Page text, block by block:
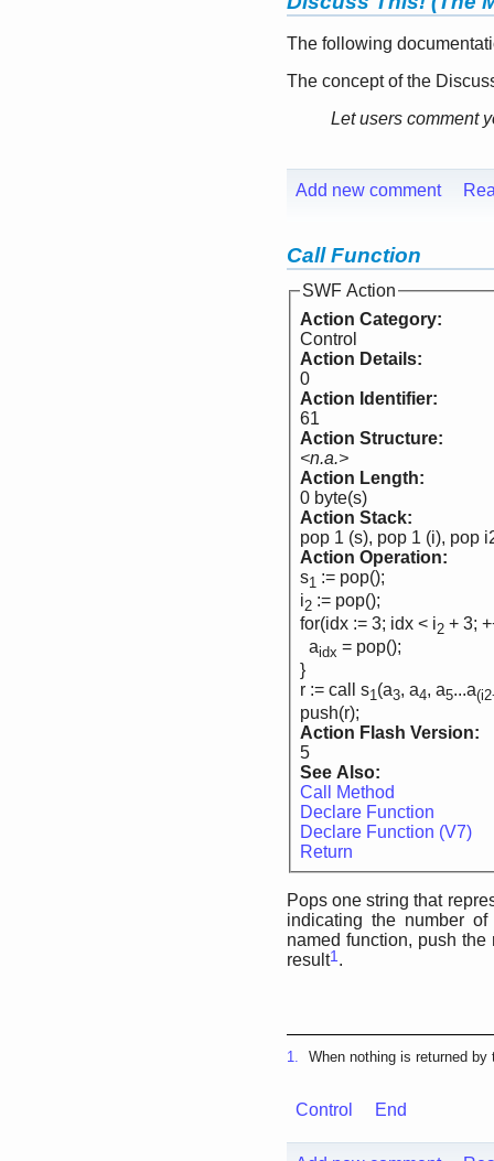
The following
The concept of the
Let users comment
Add new comment
Call Function
SWF Action
Action Category:
Control
Action Details:
0
Action Identifier:
61
Action Structure:
<n.a.>
Action Length:
0 byte(s)
Action Stack:
pop 1 (s), pop 1 (i), pop
Action Operation:
s1 := pop();
i2 := pop();
for(idx := 3; idx < i2 + 3;
aidx = pop();
}
r := call s1(a3, a4, a5...a
push(r);
Action Flash Version:
5
See Also:
Call Method
Declare Function
Declare Function (V7)
Return
Pops one string that
indicating the number
named function, push
result1 .
1. When nothing is returned
Control End